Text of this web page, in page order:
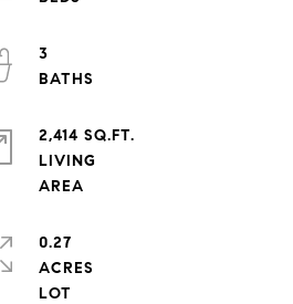
3
2,414 SQ.FT.
LIVING
0.27
ACRES